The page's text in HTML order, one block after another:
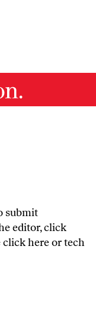
submit
editor,click
click hereor tech